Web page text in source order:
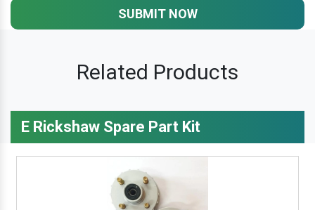
SUBMIT NOW
Related Products
E Rickshaw Spare Part Kit